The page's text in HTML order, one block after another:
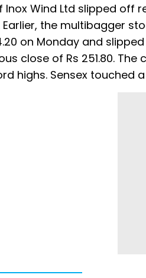
Inox Wind Ltd slipped off
Earlier, the multibagger
on Monday and
close of Rs 251.80.
highs. Sensex touched